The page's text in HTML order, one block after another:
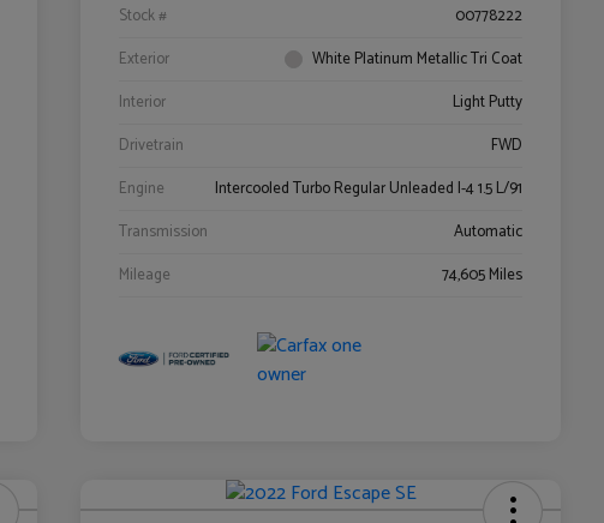
Stock #
00778222
Exterior
White Platinum Metallic Tri Coat
Interior
Light Putty
Drivetrain
FWD
Engine
Intercooled Turbo Regular Unleaded I-4 1.5 L/91
Transmission
Automatic
Mileage
74,605 Miles